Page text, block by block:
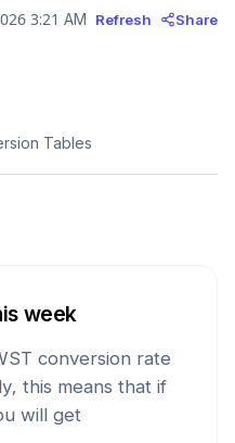
3:21 AM Refresh Share
Tables
week
conversion rate
this means that if
will get